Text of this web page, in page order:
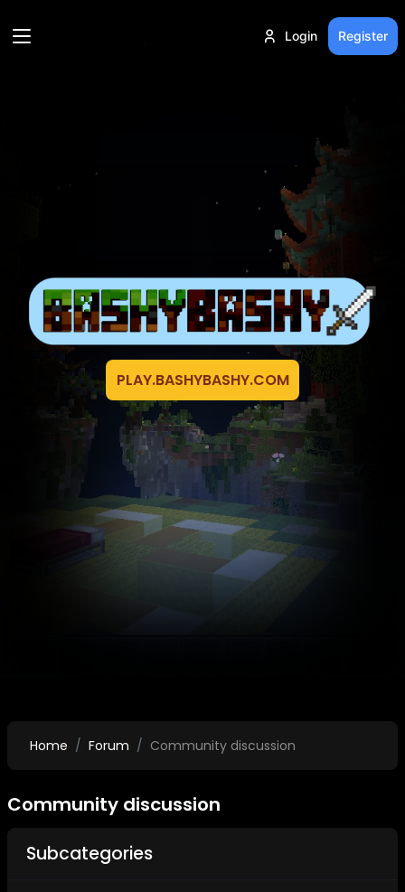
Login Register
PLAY.BASHYBASHY.COM
Home Forum Community discussion
Community discussion
Subcategories